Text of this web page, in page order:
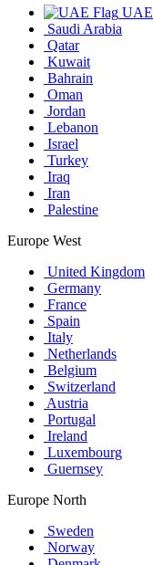
UAE
Saudi Arabia
Qatar
Kuwait
Bahrain
Oman
Jordan
Lebanon
Israel
Turkey
Iraq
Iran
Palestine
Europe West
United Kingdom
Germany
France
Spain
Italy
Netherlands
Belgium
Switzerland
Austria
Portugal
Ireland
Luxembourg
Guernsey
Europe North
Sweden
Norway